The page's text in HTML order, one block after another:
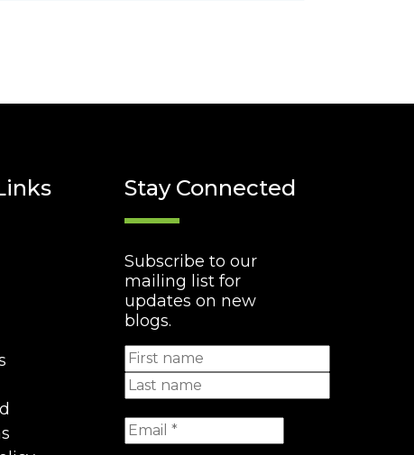
Stay Connected
Subscribe to our
mailing list for
updates on new
blogs.